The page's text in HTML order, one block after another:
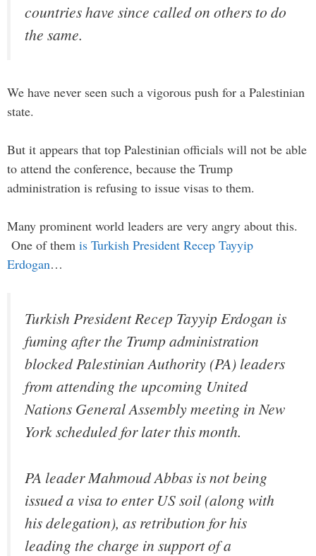
countries have since called on others to do
the same.
We have never seen such a vigorous push for a Palestinian
state.
But it appears that top Palestinian officials will not be able
to attend the conference, because the Trump
administration is refusing to issue visas to them.
Many prominent world leaders are very angry about this.
One of them is Turkish President Recep Tayyip
Erdogan…
Turkish President Recep Tayyip Erdogan is
fuming after the Trump administration
blocked Palestinian Authority (PA) leaders
from attending the upcoming United
Nations General Assembly meeting in New
York scheduled for later this month.
PA leader Mahmoud Abbas is not being
issued a visa to enter US soil (along with
his delegation), as retribution for his
leading the charge in support of a